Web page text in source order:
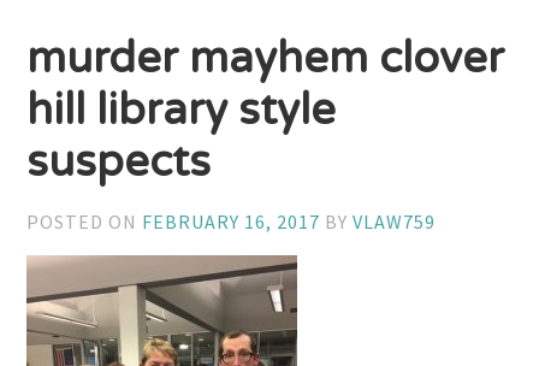
murder mayhem clover
hill library style
suspects
POSTED ON FEBRUARY 16, 2017 BYVLAW759